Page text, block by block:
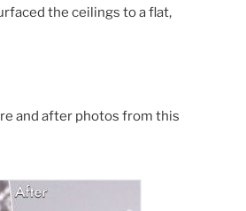
the ceilings to a flat,
and after photos from this